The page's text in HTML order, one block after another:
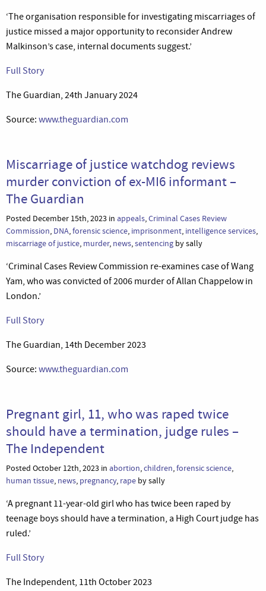
‘The organisation responsible for investigating miscarriages of
justice missed a major opportunity to reconsider Andrew
Malkinson’s case, internal documents suggest.’
Full Story
The Guardian, 24th January 2024
Source: www.theguardian.com
Miscarriage of justice watchdog reviews
murder conviction of ex-MI6 informant –
The Guardian
Posted December 15th, 2023 in appeals,Criminal Cases Review
Commission, DNA,forensic science, imprisonment, intelligence services,
miscarriage of justice, murder, news,sentencing by sally
‘Criminal Cases Review Commission re-examines case of Wang
Yam, who was convicted of 2006 murder of Allan Chappelow in
London.’
Full Story
The Guardian, 14th December 2023
Source: www.theguardian.com
Pregnant girl, 11, who was raped twice
should have a termination, judge rules –
The Independent
Posted October 12th, 2023 in abortion,children,forensic science,
human tissue, news, pregnancy, rape by sally
‘A pregnant 11-year-old girl who has twice been raped by
teenage boys should have a termination, a High Court judge has
ruled.’
Full Story
The Independent, 11th October 2023